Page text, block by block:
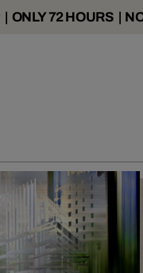
| ONLY 72 HOURS |